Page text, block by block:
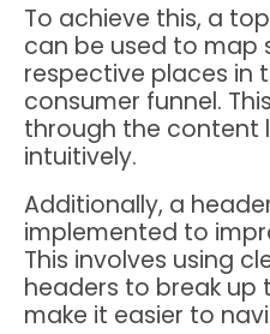
To achieve this, a
can be used to map
respective places in
consumer funnel.
through the content
intuitively.
Additionally, a
implemented to
This involves using
headers to break
make it easier to